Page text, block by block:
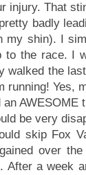
injury. That
badly
my shin). I
to the race. I
walked the
running! Yes,
AWESOME
be very
skip Fox
over
After a week